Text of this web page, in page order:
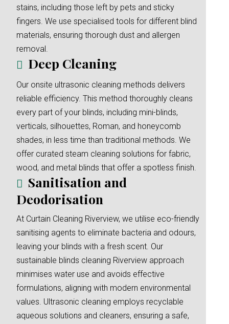
stains, including those left by pets and sticky
fingers. We use specialised tools for different blind
materials, ensuring thorough dust and allergen
removal.
Deep Cleaning
Our onsite ultrasonic cleaning methods delivers
reliable efficiency. This method thoroughly cleans
every part of your blinds, including mini-blinds,
verticals, silhouettes, Roman, and honeycomb
shades, in less time than traditional methods. We
offer curated steam cleaning solutions for fabric,
wood, and metal blinds that offer a spotless finish.
Sanitisation and
Deodorisation
At Curtain Cleaning Riverview, we utilise eco-friendly
sanitising agents to eliminate bacteria and odours,
leaving your blinds with a fresh scent. Our
sustainable blinds cleaning Riverview approach
minimises water use and avoids effective
formulations, aligning with modern environmental
values. Ultrasonic cleaning employs recyclable
aqueous solutions and cleaners, ensuring a safe,